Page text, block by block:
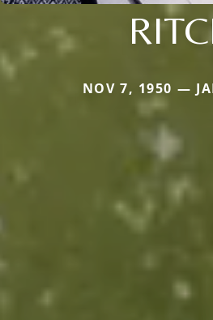
NOV 7, 1950 —